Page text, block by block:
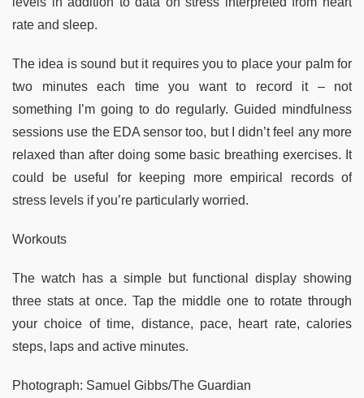
rate and sleep.
The idea is sound but it requires you to place your palm for
two minutes each time you want to record it – not
something I’m going to do regularly. Guided mindfulness
sessions use the EDA sensor too, but I didn’t feel any more
relaxed than after doing some basic breathing exercises. It
could be useful for keeping more empirical records of
stress levels if you’re particularly worried.
Workouts
The watch has a simple but functional display showing
three stats at once. Tap the middle one to rotate through
your choice of time, distance, pace, heart rate, calories
steps, laps and active minutes.
Photograph: Samuel Gibbs/The Guardian